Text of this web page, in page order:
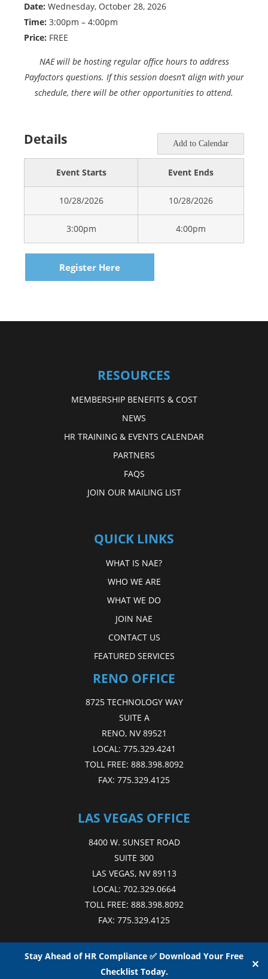
Stay Ahead of HR Compliance ✅ Download Your Free
Checklist Today.
✕
Date: Wednesday, October 28, 2026
Time: 3:00pm – 4:00pm
Price: FREE
NAE will be hosting regular office hours to address
Payfactors questions. If this session doesn’t align with your
schedule, there will be other opportunities to attend.
Details Add to Calendar
Event Starts Event Ends
10/28/2026 10/28/2026
3:00pm 4:00pm
Register Here
RESOURCES
MEMBERSHIP BENEFITS & COST
NEWS
HR TRAINING & EVENTS CALENDAR
PARTNERS
FAQS
JOIN OUR MAILING LIST
QUICK LINKS
WHAT IS NAE?
WHO WE ARE
WHAT WE DO
JOIN NAE
CONTACT US
FEATURED SERVICES
RENO OFFICE
8725 TECHNOLOGY WAY
SUITE A
RENO, NV 89521
LOCAL: 775.329.4241
TOLL FREE: 888.398.8092
FAX: 775.329.4125
LAS VEGAS OFFICE
8400 W. SUNSET ROAD
SUITE 300
LAS VEGAS, NV 89113
LOCAL: 702.329.0664
TOLL FREE: 888.398.8092
FAX: 775.329.4125